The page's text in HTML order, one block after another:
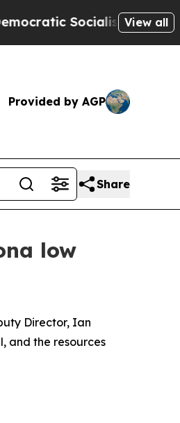
Socialists of America
View all
Provided by AGP
Share
low
Director, Ian
and the resources